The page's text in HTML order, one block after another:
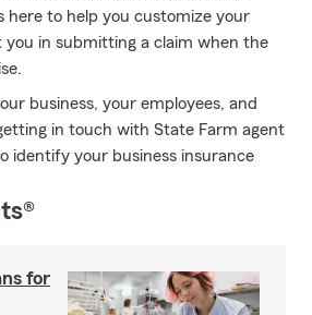
here to help you customize your
you in submitting a claim when the
business, your employees, and
in touch with State Farm agent
identify your business insurance
for